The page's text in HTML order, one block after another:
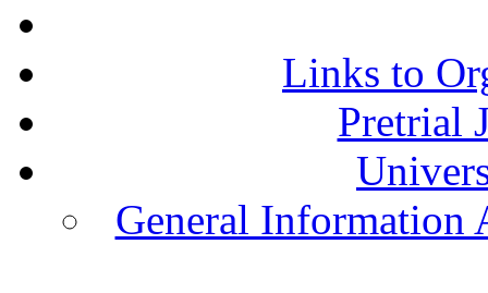
Links to
Pretrial
General Information